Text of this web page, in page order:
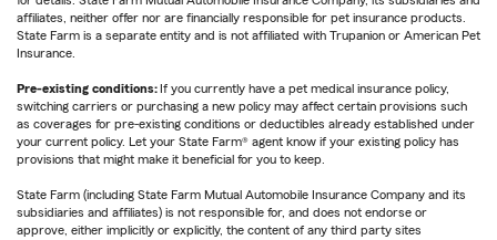
affiliates, neither offer nor are financially responsible for pet insurance products.
State Farm is a separate entity and is not affiliated with Trupanion or American Pet
Insurance.
Pre-existing conditions: If you currently have a pet medical insurance policy,
switching carriers or purchasing a new policy may affect certain provisions such
as coverages for pre-existing conditions or deductibles already established under
your current policy. Let your State Farm® agent know if your existing policy has
provisions that might make it beneficial for you to keep.
State Farm (including State Farm Mutual Automobile Insurance Company and its
subsidiaries and affiliates) is not responsible for, and does not endorse or
approve, either implicitly or explicitly, the content of any third party sites